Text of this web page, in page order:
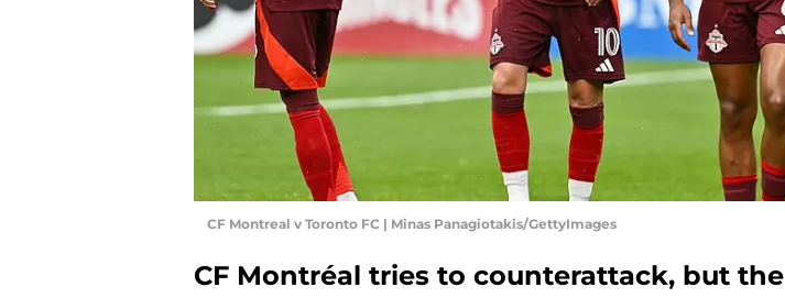
CF Montreal v Toronto FC | Minas Panagiotakis/GettyImages
CF Montréal tries to counterattack, but the